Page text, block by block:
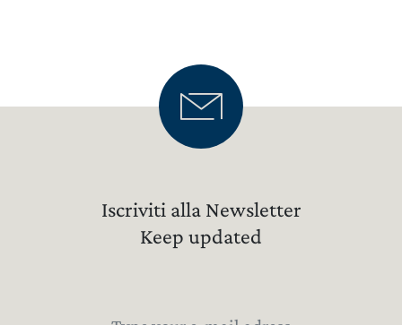
Iscriviti alla Newsletter
Keep updated